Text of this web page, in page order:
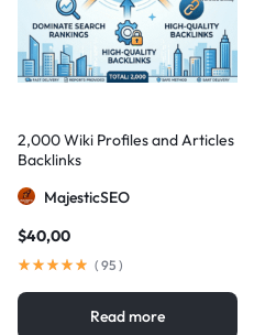
2,000 Wiki Profiles and Articles
Backlinks
MajesticSEO
$40,00
( 95 )
Read more